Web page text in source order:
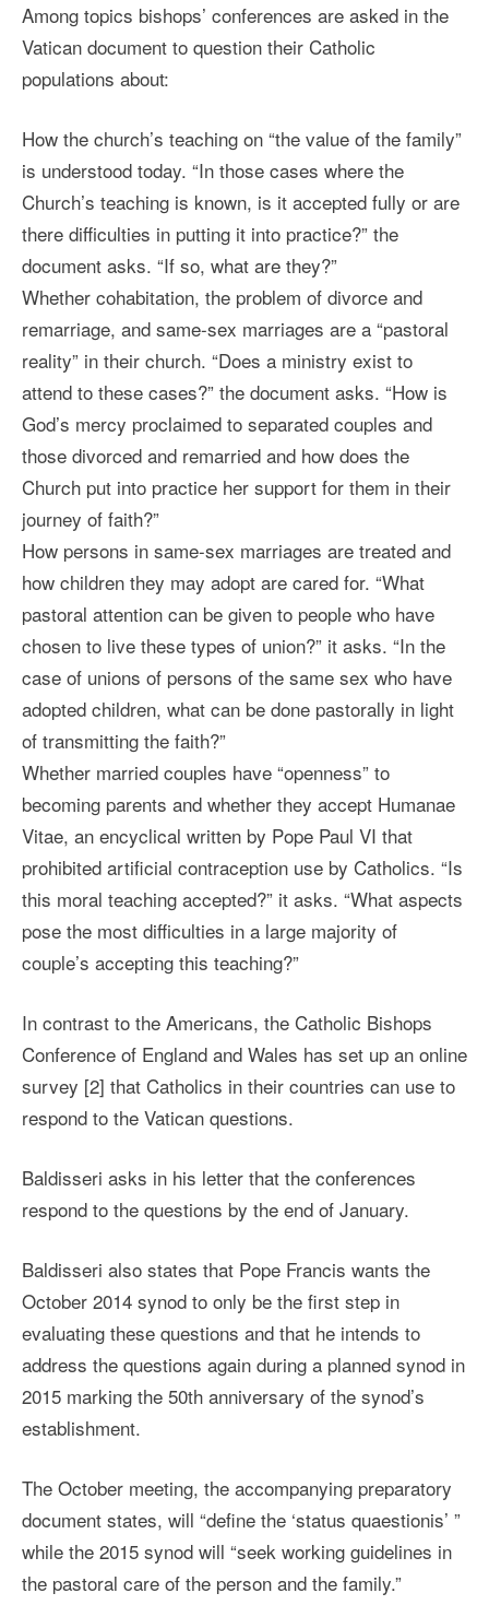
Among topics bishops’ conferences are asked in the
Vatican document to question their Catholic
populations about:
How the church’s teaching on “the value of the family”
is understood today. “In those cases where the
Church’s teaching is known, is it accepted fully or are
there difficulties in putting it into practice?” the
document asks. “If so, what are they?”
Whether cohabitation, the problem of divorce and
remarriage, and same-sex marriages are a “pastoral
reality” in their church. “Does a ministry exist to
attend to these cases?” the document asks. “How is
God’s mercy proclaimed to separated couples and
those divorced and remarried and how does the
Church put into practice her support for them in their
journey of faith?”
How persons in same-sex marriages are treated and
how children they may adopt are cared for. “What
pastoral attention can be given to people who have
chosen to live these types of union?” it asks. “In the
case of unions of persons of the same sex who have
adopted children, what can be done pastorally in light
of transmitting the faith?”
Whether married couples have “openness” to
becoming parents and whether they accept Humanae
Vitae, an encyclical written by Pope Paul VI that
prohibited artificial contraception use by Catholics. “Is
this moral teaching accepted?” it asks. “What aspects
pose the most difficulties in a large majority of
couple’s accepting this teaching?”
In contrast to the Americans, the Catholic Bishops
Conference of England and Wales has set up an online
survey [2] that Catholics in their countries can use to
respond to the Vatican questions.
Baldisseri asks in his letter that the conferences
respond to the questions by the end of January.
Baldisseri also states that Pope Francis wants the
October 2014 synod to only be the first step in
evaluating these questions and that he intends to
address the questions again during a planned synod in
2015 marking the 50th anniversary of the synod’s
establishment.
The October meeting, the accompanying preparatory
document states, will “define the ‘status quaestionis’ ”
while the 2015 synod will “seek working guidelines in
the pastoral care of the person and the family.”